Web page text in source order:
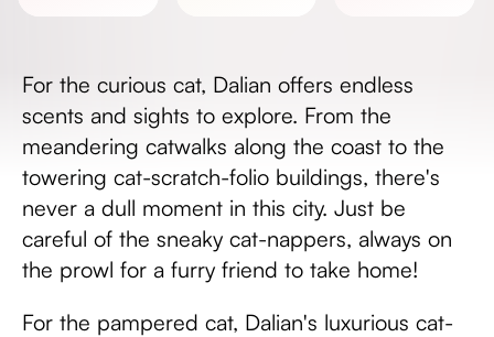
For the curious cat, Dalian offers endless
scents and sights to explore. From the
meandering catwalks along the coast to the
towering cat-scratch-folio buildings, there's
never a dull moment in this city. Just be
careful of the sneaky cat-nappers, always on
the prowl for a furry friend to take home!
For the pampered cat, Dalian's luxurious cat-